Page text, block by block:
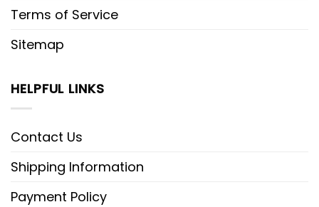
Terms of Service
Sitemap
HELPFUL LINKS
Contact Us
Shipping Information
Payment Policy